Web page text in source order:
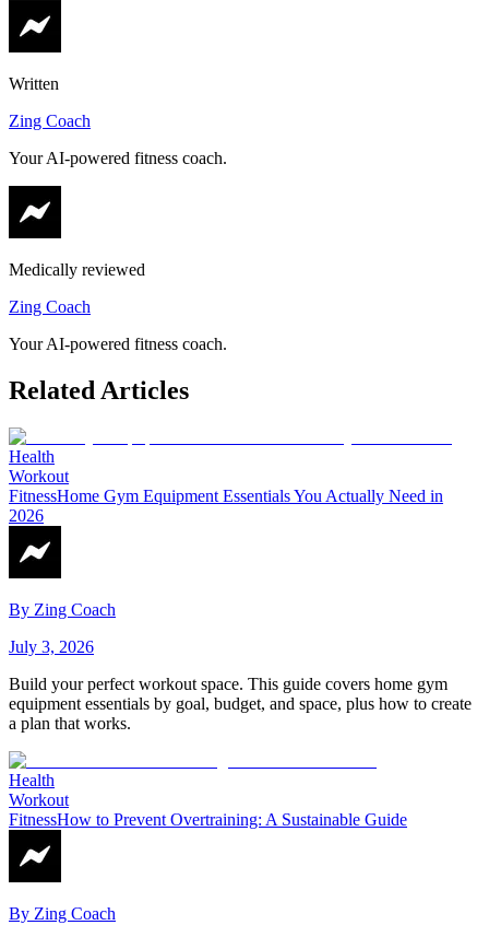
Written
Zing Coach
Your AI-powered fitness coach.
Medically reviewed
Zing Coach
Your AI-powered fitness coach.
Related Articles
Health
Workout
FitnessHome Gym Equipment Essentials You Actually Need in
2026
By Zing Coach
July 3, 2026
Build your perfect workout space. This guide covers home gym
equipment essentials by goal, budget, and space, plus how to create
a plan that works.
Health
Workout
FitnessHow to Prevent Overtraining: A Sustainable Guide
By Zing Coach